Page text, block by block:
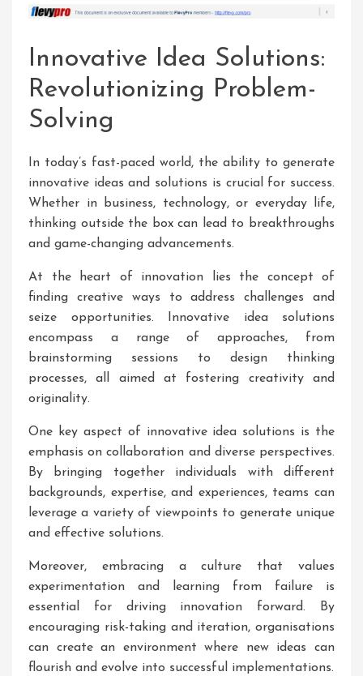
Innovative Idea Solutions:
Revolutionizing Problem-
Solving
In today’s fast-paced world, the ability to generate
innovative ideas and solutions is crucial for success.
Whether in business, technology, or everyday life,
thinking outside the box can lead to breakthroughs
and game-changing advancements.
At the heart of innovation lies the concept of
finding creative ways to address challenges and
seize opportunities. Innovative idea solutions
encompass a range of approaches, from
brainstorming sessions to design thinking
processes, all aimed at fostering creativity and
originality.
One key aspect of innovative idea solutions is the
emphasis on collaboration and diverse perspectives.
By bringing together individuals with different
backgrounds, expertise, and experiences, teams can
leverage a variety of viewpoints to generate unique
and effective solutions.
Moreover, embracing a culture that values
experimentation and learning from failure is
essential for driving innovation forward. By
encouraging risk-taking and iteration, organisations
can create an environment where new ideas can
flourish and evolve into successful implementations.